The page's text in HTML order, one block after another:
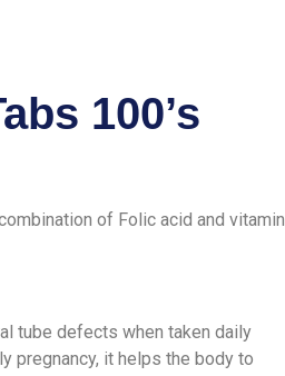
100’s
of Folic acid and vitamin
tube defects when taken daily
pregnancy, it helps the body to